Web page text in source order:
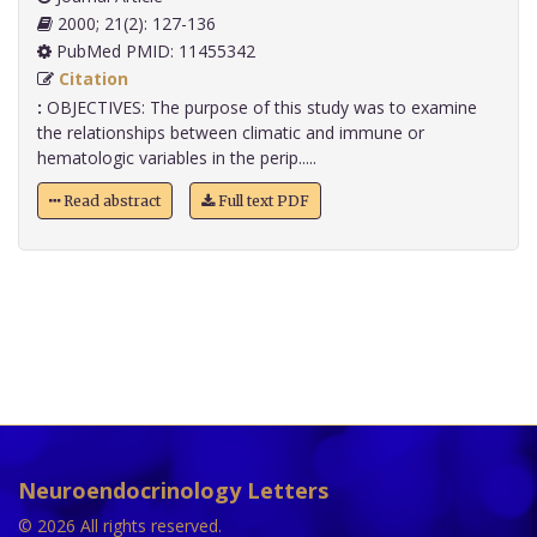
2000; 21(2): 127-136
PubMed PMID: 11455342
Citation
: OBJECTIVES: The purpose of this study was to examine
the relationships between climatic and immune or
hematologic variables in the perip.....
Read abstract Full text PDF
Neuroendocrinology Letters
© 2026 All rights reserved.